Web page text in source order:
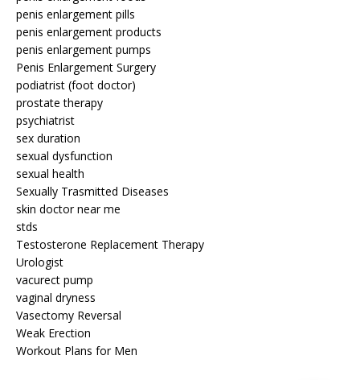
penis enlargement pills
penis enlargement products
penis enlargement pumps
Penis Enlargement Surgery
podiatrist (foot doctor)
prostate therapy
psychiatrist
sex duration
sexual dysfunction
sexual health
Sexually Trasmitted Diseases
skin doctor near me
stds
Testosterone Replacement Therapy
Urologist
vacurect pump
vaginal dryness
Vasectomy Reversal
Weak Erection
Workout Plans for Men